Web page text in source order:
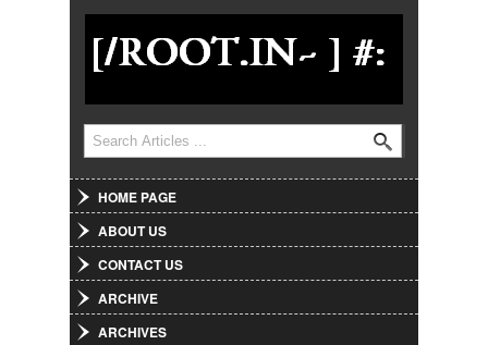
Jump to Navigation
Search form
Search
HOME PAGE
ABOUT US
CONTACT US
ARCHIVE
ARCHIVES